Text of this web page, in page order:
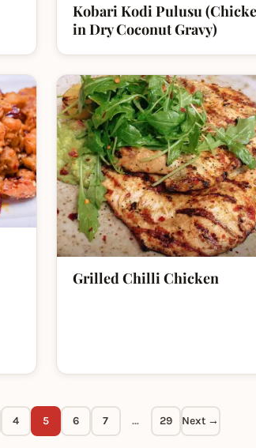
Kobari Kodi Pulusu
in Dry Coconut Gravy)
Grilled Chilli Chicken
4 5 6 7 … 29 Next →